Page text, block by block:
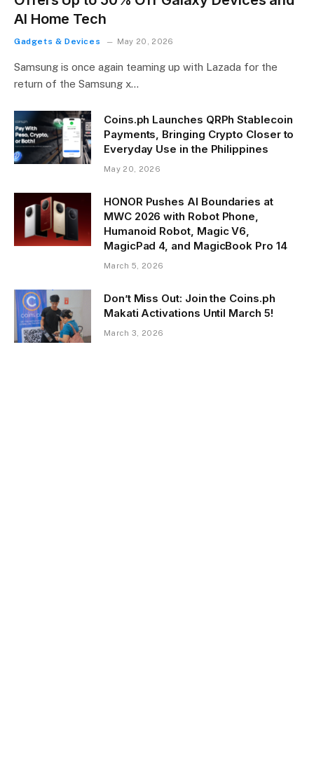
AI Home Tech
Gadgets & Devices May 20, 2026
Samsung is once again teaming up with Lazada for the
return of the Samsung x…
Coins.ph Launches QRPh Stablecoin
Payments, Bringing Crypto Closer to
Everyday Use in the Philippines
May 20, 2026
HONOR Pushes AI Boundaries at
MWC 2026 with Robot Phone,
Humanoid Robot, Magic V6,
MagicPad 4, and MagicBook Pro 14
March 5, 2026
Don’t Miss Out: Join the Coins.ph
Makati Activations Until March 5!
March 3, 2026